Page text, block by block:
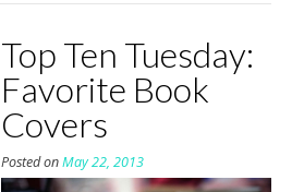
Top Ten Tuesday:
Favorite Book
Covers
Posted onMay 22, 2013